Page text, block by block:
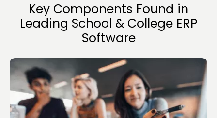
Key Components Found in
Leading School & College ERP
Software